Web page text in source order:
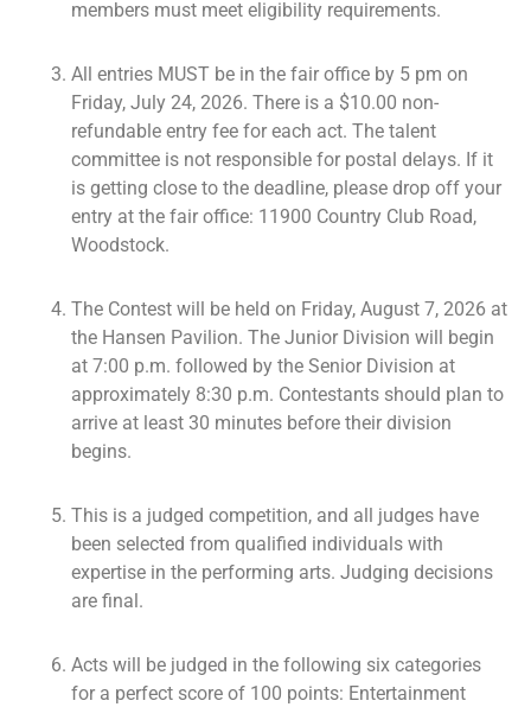
members must meet eligibility requirements.
All entries MUST be in the fair office by 5 pm on
Friday, July 24, 2026. There is a $10.00 non-
refundable entry fee for each act. The talent
committee is not responsible for postal delays. If it
is getting close to the deadline, please drop off your
entry at the fair office: 11900 Country Club Road,
Woodstock.
The Contest will be held on Friday, August 7, 2026 at
the Hansen Pavilion. The Junior Division will begin
at 7:00 p.m. followed by the Senior Division at
approximately 8:30 p.m. Contestants should plan to
arrive at least 30 minutes before their division
begins.
This is a judged competition, and all judges have
been selected from qualified individuals with
expertise in the performing arts. Judging decisions
are final.
Acts will be judged in the following six categories
for a perfect score of 100 points: Entertainment